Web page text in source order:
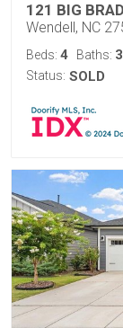
121 BIG
Wendell, NC
Beds: 4 Baths: 3
Status: SOLD